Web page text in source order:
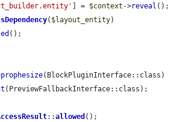
] = $context ->reveal ();
( $layout_entity)
();
prophesize(BlockPluginInterface::class)
(PreviewFallbackInterface::class);
::allowed ();